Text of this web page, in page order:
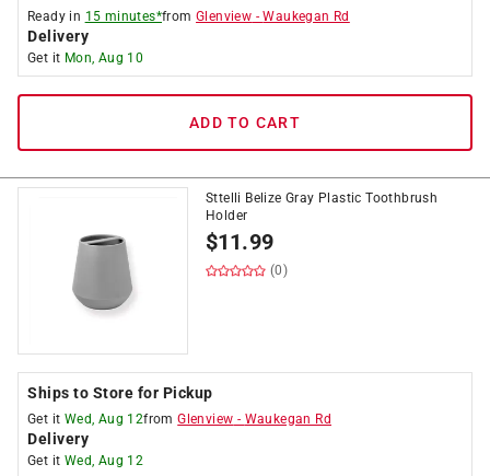
Ready in 15 minutes*fromGlenview -Waukegan Rd
Delivery
Get it Mon, Aug 10
ADD TO CART
Sttelli Belize Gray Plastic Toothbrush
Holder
$11.99
(0)
Ships to Store for Pickup
Get it Wed, Aug 12fromGlenview - Waukegan Rd
Delivery
Get it Wed, Aug 12